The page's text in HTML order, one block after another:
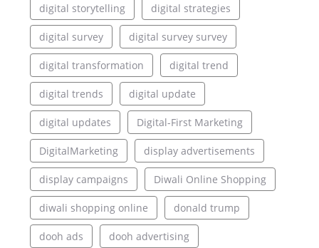
digital storytelling digital strategies
digital survey digital survey survey
digital transformation digital trend
digital trends digital update
digital updates Digital-First Marketing
DigitalMarketing display advertisements
display campaigns Diwali Online Shopping
diwali shopping online donald trump
dooh ads dooh advertising